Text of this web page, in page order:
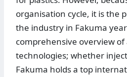
organisation cycle, it is the
the industry in Fakuma
comprehensive overview of
technologies; whether
Fakuma holds a top